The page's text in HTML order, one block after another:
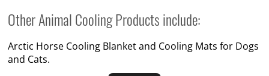
Other Animal Cooling Products include:
Arctic Horse Cooling Blanket and Cooling Mats for Dogs
and Cats.